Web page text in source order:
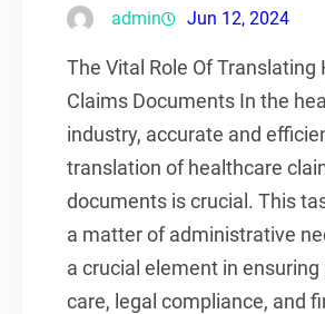
admin Jun 12, 2024
The Vital Role Of Translating
Claims Documents In the
industry, accurate and
translation of healthcare
documents is crucial. This
a matter of administrative
a crucial element in
care, legal compliance, and